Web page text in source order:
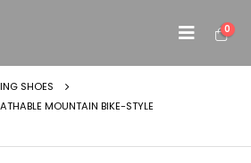
0
SHOES
MOUNTAIN BIKE-STYLE